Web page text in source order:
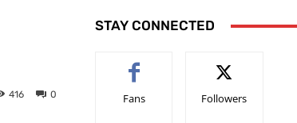
0
416
STAY CONNECTED
Fans Followers